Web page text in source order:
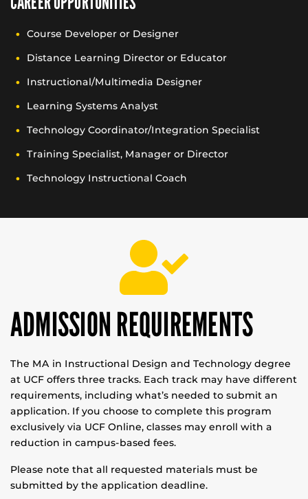
Course Developer or Designer
Distance Learning Director or Educator
Instructional/Multimedia Designer
Learning Systems Analyst
Technology Coordinator/Integration Specialist
Training Specialist, Manager or Director
Technology Instructional Coach
ADMISSION REQUIREMENTS
The MA in Instructional Design and Technology degree
at UCF offers three tracks. Each track may have different
requirements, including what’s needed to submit an
application. If you choose to complete this program
exclusively via UCF Online, classes may enroll with a
reduction in campus-based fees.
Please note that all requested materials must be
submitted by the application deadline.